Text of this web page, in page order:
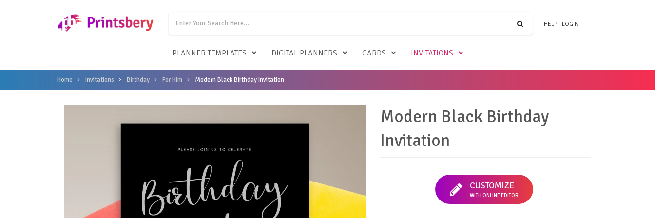
HELP LOGIN
PLANNER TEMPLATES DIGITAL PLANNERS CARDS INVITATIONS
Home Invitations Birthday For Him Modern Black Birthday Invitation
Modern Black Birthday
Invitation
CUSTOMIZE
WITH ONLINE EDITOR